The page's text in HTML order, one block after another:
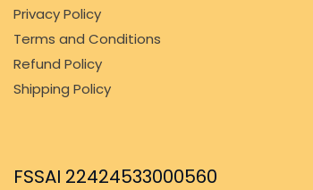
Privacy Policy
Terms and Conditions
Refund Policy
Shipping Policy
FSSAI 22424533000560